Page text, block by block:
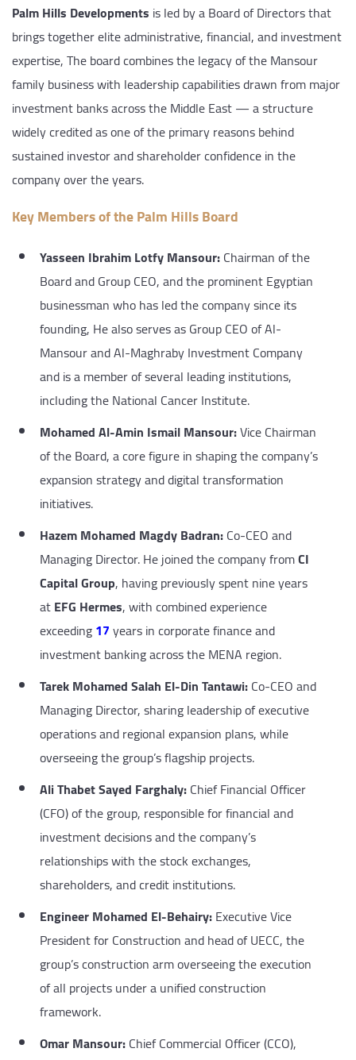
Palm Hills Developments is led by a Board of Directors that
brings together elite administrative, financial, and investment
expertise, The board combines the legacy of the Mansour
family business with leadership capabilities drawn from major
investment banks across the Middle East — a structure
widely credited as one of the primary reasons behind
sustained investor and shareholder confidence in the
company over the years.
Key Members of the Palm Hills Board
Yasseen Ibrahim Lotfy Mansour:Chairman of the
Board and Group CEO, and the prominent Egyptian
businessman who has led the company since its
founding, He also serves as Group CEO of Al-
Mansour and Al-Maghraby Investment Company
and is a member of several leading institutions,
including the National Cancer Institute.
Mohamed Al-Amin Ismail Mansour:Vice Chairman
of the Board, a core figure in shaping the company’s
expansion strategy and digital transformation
initiatives.
Hazem Mohamed Magdy Badran:Co-CEO and
Managing Director. He joined the company fromCI
Capital Group, having previously spent nine years
atEFG Hermes, with combined experience
exceeding17years in corporate finance and
investment banking across the MENA region.
Tarek Mohamed Salah El-Din Tantawi:Co-CEO and
Managing Director, sharing leadership of executive
operations and regional expansion plans, while
overseeing the group’s flagship projects.
Ali Thabet Sayed Farghaly:Chief Financial Officer
(CFO) of the group, responsible for financial and
investment decisions and the company’s
relationships with the stock exchanges,
shareholders, and credit institutions.
Engineer Mohamed El-Behairy:Executive Vice
President for Construction and head of UECC, the
group’s construction arm overseeing the execution
of all projects under a unified construction
framework.
Omar Mansour:Chief Commercial Officer (CCO),